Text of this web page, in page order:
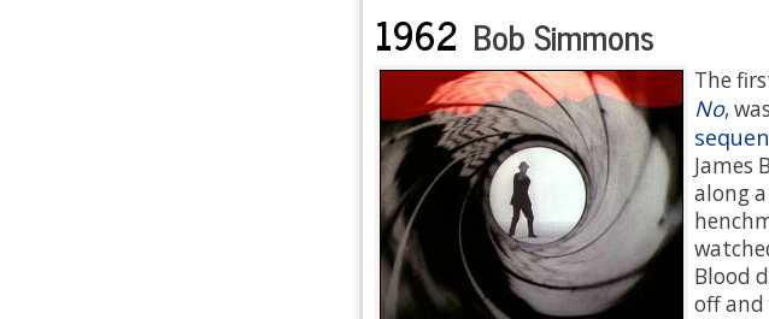
1962 Bob Simmons
The
No,
James
along
Blood
off